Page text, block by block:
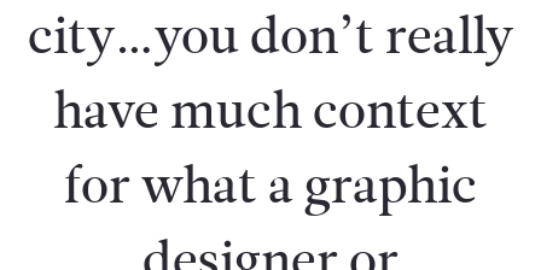
city…you don’t really
have much context
for what a graphic